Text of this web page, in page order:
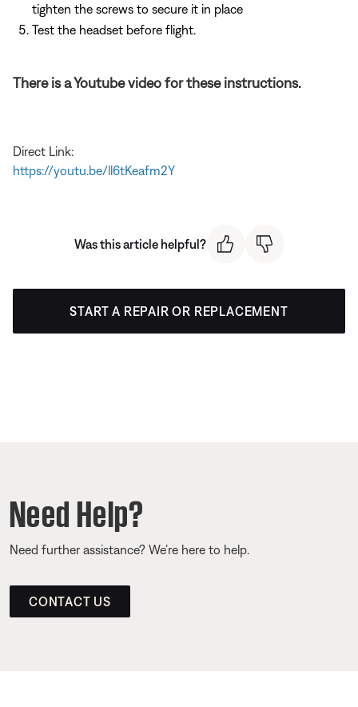
tighten the screws to secure it in place
Test the headset before flight.
There is a Youtube video for these instructions.
Direct Link:
https://youtu.be/ll6tKeafm2Y
Was this article helpful?
START A REPAIR OR REPLACEMENT
Need Help?
Need further assistance? We’re here to help.
CONTACT US